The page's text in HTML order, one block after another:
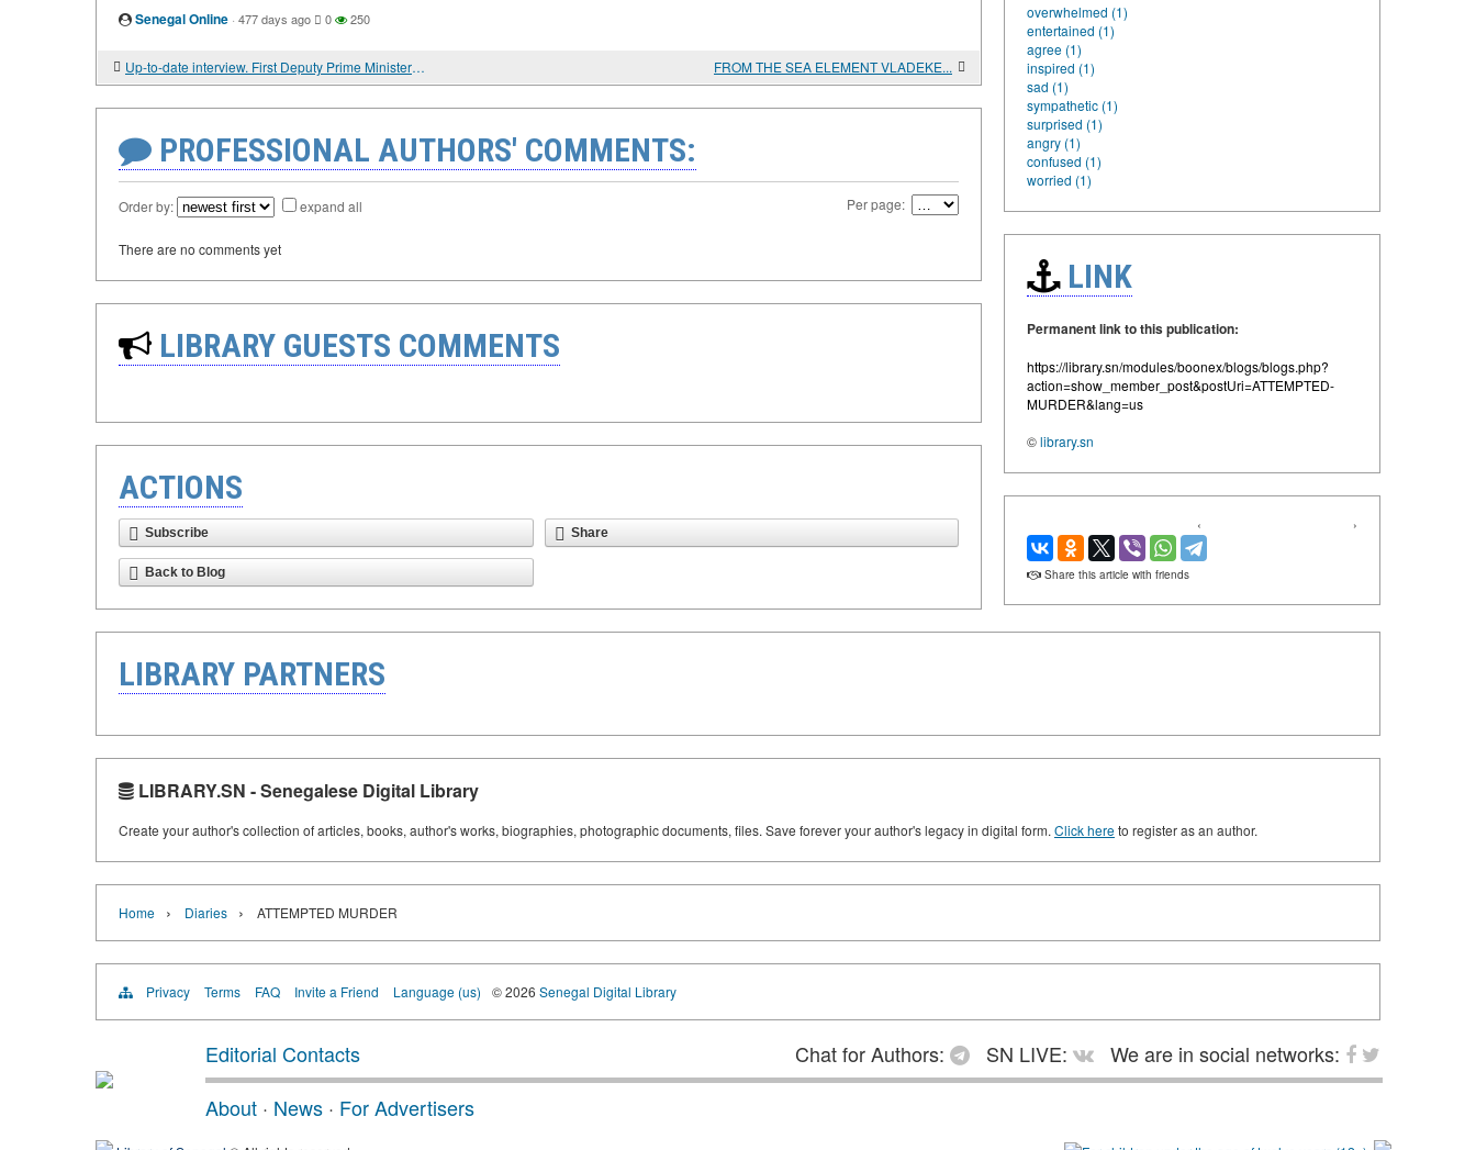
Senegal Online · 477 days ago 0 250
Up-to-date interview. First Deputy Prime Minister of the Russian Federation Vadim GUSTOV: "WE MUST WORK HARD" FROM THE SEA ELEMENT VLADEKE...
PROFESSIONAL AUTHORS' COMMENTS:
Order by: expand all Per page:
There are no comments yet
LIBRARY GUESTS COMMENTS
ACTIONS
Subscribe Share
Back to Blog
overwhelmed (1)
entertained (1)
agree (1)
inspired (1)
sad (1)
sympathetic (1)
surprised (1)
angry (1)
confused (1)
worried (1)
LINK
Permanent link to this publication:
https://library.sn/modules/boonex/blogs/blogs.php?
action=show_member_post&postUri=ATTEMPTED-
MURDER&lang=us
©library.sn
‹ ›
Share this article with friends
LIBRARY PARTNERS
LIBRARY.SN - Senegalese Digital Library
Create your author's collection of articles, books, author's works, biographies, photographic documents, files. Save forever your author's legacy in digital form. Click hereto register as an author.
Home › Diaries › ATTEMPTED MURDER
Privacy Terms FAQ Invite a Friend Language (us) © 2026 Senegal Digital Library
Editorial Contacts Chat for Authors: SN LIVE:
We are in social networks:
About · News · For Advertisers